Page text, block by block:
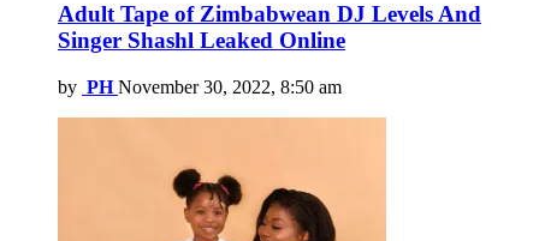
Adult Tape of Zimbabwean DJ Levels And
Singer Shashl Leaked Online
by PH November 30, 2022, 8:50 am